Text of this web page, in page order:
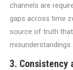
channels are
gaps across time
source of truth
3. Consistency